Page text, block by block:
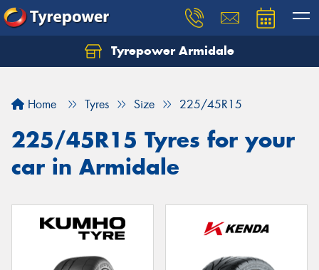
Tyrepower Armidale
Home Tyres Size 225/45R15
225/45R15 Tyres for your
car in Armidale